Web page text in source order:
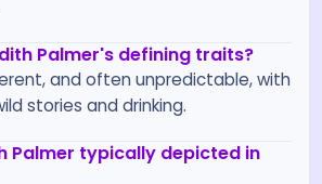
Palmer's defining traits?
and often unpredictable, with
stories and drinking.
Palmer typically depicted in